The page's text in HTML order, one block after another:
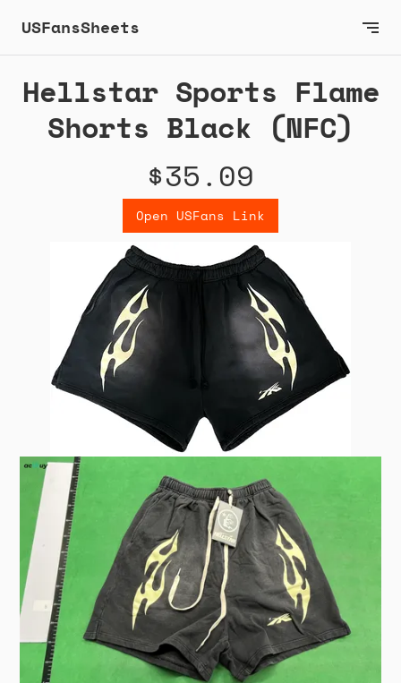
USFansSheets
Hellstar Sports Flame
Shorts Black (NFC)
$35.09
Open USFans Link